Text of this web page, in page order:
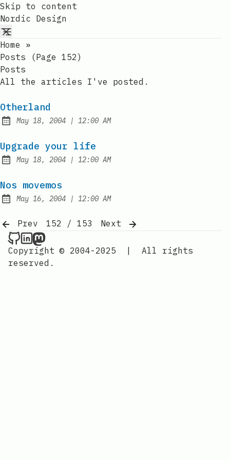
Skip to content
Nordic Design
Home
»
Posts (page 152)
Posts
All the articles I've posted.
Otherland
Published:
May 18, 2004 | at
12:00 AM
Upgrade your life
Published:
May 18, 2004 | at
12:00 AM
Nos movemos
Published:
May 16, 2004 | at
12:00 AM
Prev 152 / 153
Next
Nordic Design on Github
Nordic Design on LinkedIn
Nordic Design on Mastodon
Copyright © 2004-2025
|
All rights
reserved.